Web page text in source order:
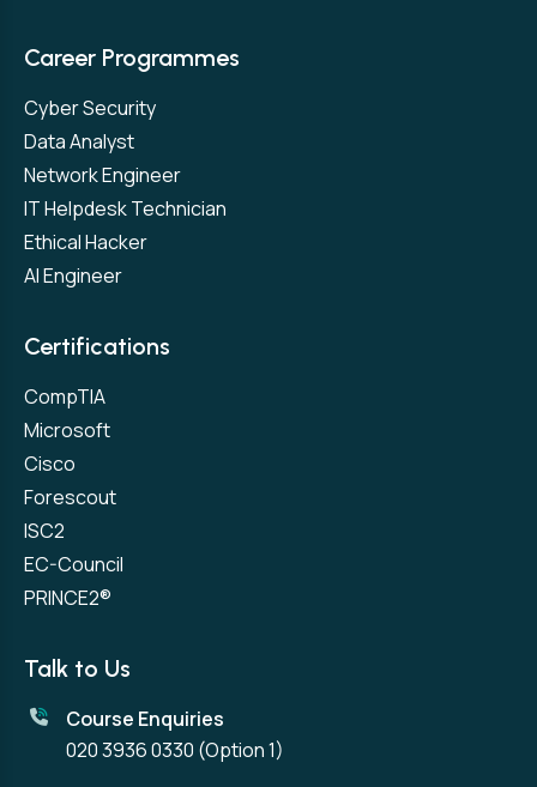
Career Programmes
Cyber Security
Data Analyst
Network Engineer
IT Helpdesk Technician
Ethical Hacker
AI Engineer
Certifications
CompTIA
Microsoft
Cisco
Forescout
ISC2
EC-Council
PRINCE2®
Talk to Us
Course Enquiries
020 3936 0330 (Option 1)